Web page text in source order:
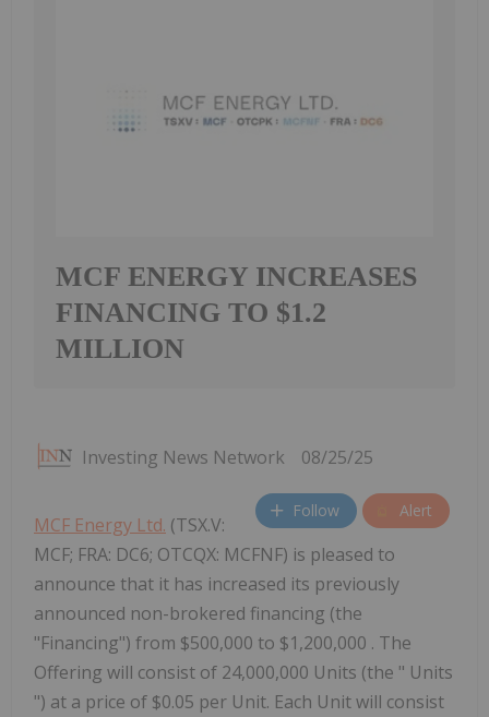
MCF ENERGY INCREASES
FINANCING TO $1.2
MILLION
Investing News Network 08/25/25
Follow Alert
MCF Energy Ltd. (TSX.V:
MCF; FRA: DC6; OTCQX: MCFNF) is pleased to
announce that it has increased its previously
announced non-brokered financing (the
"Financing") from $500,000 to $1,200,000 . The
Offering will consist of 24,000,000 Units (the " Units
") at a price of $0.05 per Unit. Each Unit will consist